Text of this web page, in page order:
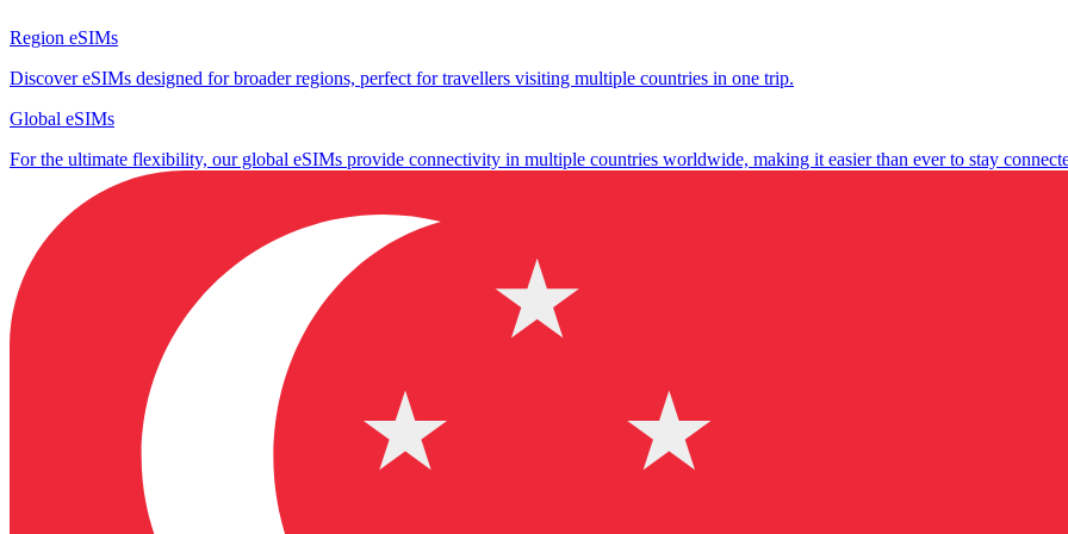
Region eSIMs
Discover eSIMs designed for broader regions, perfect for travellers visiting multiple countries in one trip.
Global eSIMs
For the ultimate flexibility, our global eSIMs provide connectivity in multiple countries worldwide, making it easier than ever to stay